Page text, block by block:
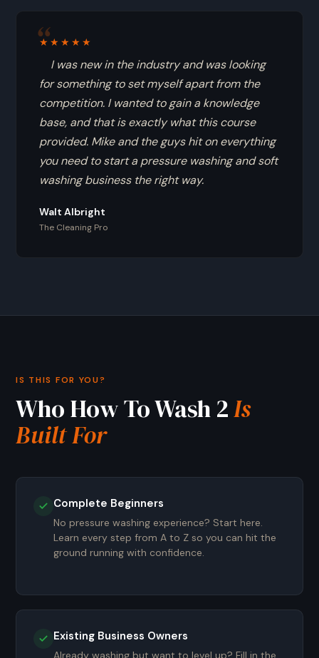
★★★★★
I was new in the industry and was looking
for something to set myself apart from the
competition. I wanted to gain a knowledge
base, and that is exactly what this course
provided. Mike and the guys hit on everything
you need to start a pressure washing and soft
washing business the right way.
Walt Albright
The Cleaning Pro
IS THIS FOR YOU?
Who How To Wash 2Is
Built For
Complete Beginners
No pressure washing experience? Start here.
Learn every step from A to Z so you can hit the
ground running with confidence.
Existing Business Owners
Already washing but want to level up? Fill in the